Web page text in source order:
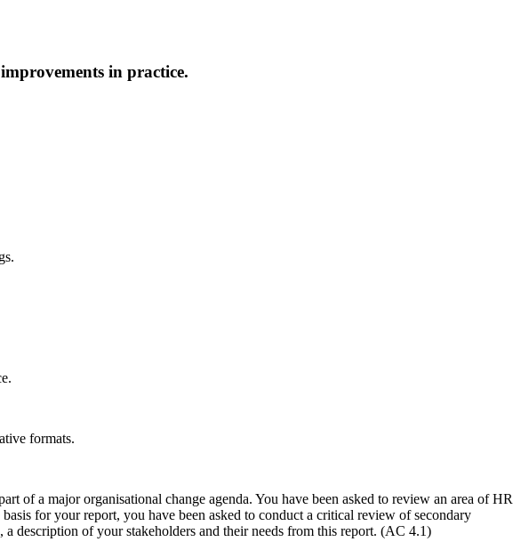
in practice.
formats.
of a major organisational change agenda. You have been asked to review an area of HR
for your report, you have been asked to conduct a critical review of secondary
description of your stakeholders and their needs from this report. (AC 4.1)